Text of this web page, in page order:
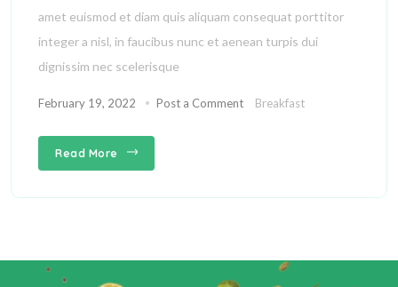
amet euismod et diam quis aliquam consequat porttitor
integer a nisl, in faucibus nunc et aenean turpis dui
dignissim nec scelerisque
February 19, 2022 Post a Comment Breakfast
Read More